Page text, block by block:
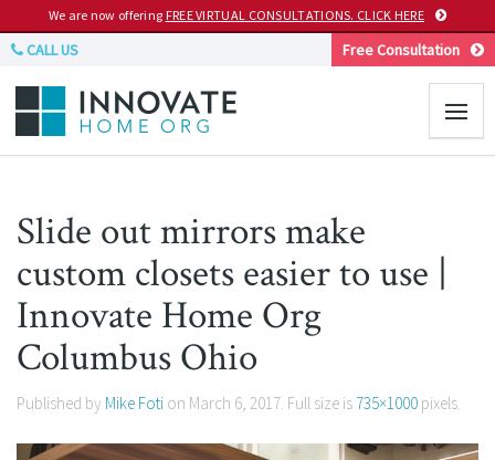
We are now offering FREE VIRTUAL CONSULTATIONS. CLICK HERE
CALL US Free Consultation
Slide out mirrors make
custom closets easier to use |
Innovate Home Org
Columbus Ohio
Published by Mike Foti on March 6, 2017. Full size is 735×1000 pixels.